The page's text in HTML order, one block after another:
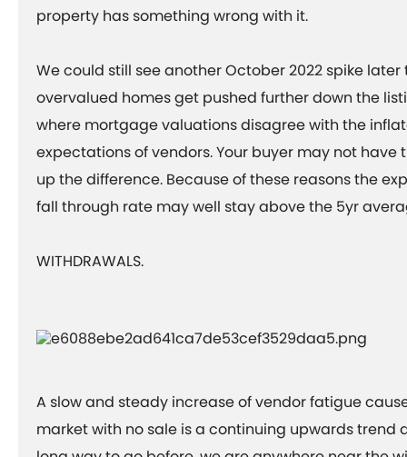
property has something wrong with it.
We could still see another October 2022 spike later
overvalued homes get pushed further down the
where mortgage valuations disagree with the
expectations of vendors. Your buyer may not have
up the difference. Because of these reasons the
fall through rate may well stay above the 5yr
WITHDRAWALS.
A slow and steady increase of vendor fatigue
market with no sale is a continuing upwards trend